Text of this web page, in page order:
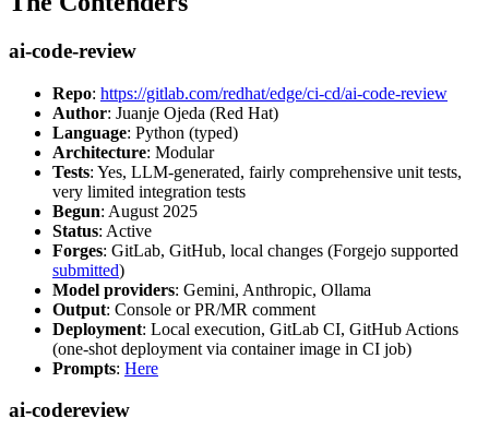
ai-code-review
Repo: https://gitlab.com/redhat/edge/ci-cd/ai-code-review
Author: Juanje Ojeda (Red Hat)
Language: Python (typed)
Architecture: Modular
Tests: Yes, LLM-generated, fairly comprehensive unit tests,
very limited integration tests
Begun: August 2025
Status: Active
Forges: GitLab, GitHub, local changes (Forgejo supported
submitted)
Model providers: Gemini, Anthropic, Ollama
Output: Console or PR/MR comment
Deployment: Local execution, GitLab CI, GitHub Actions
(one-shot deployment via container image in CI job)
Prompts: Here
ai-codereview